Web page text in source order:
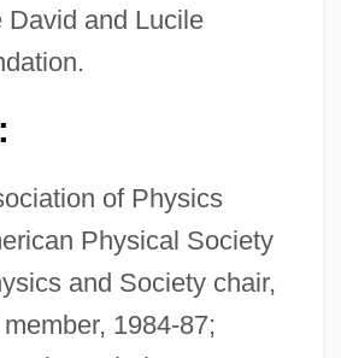
David and Lucile
of Physics
Physical Society
and Society chair,
1984-87;